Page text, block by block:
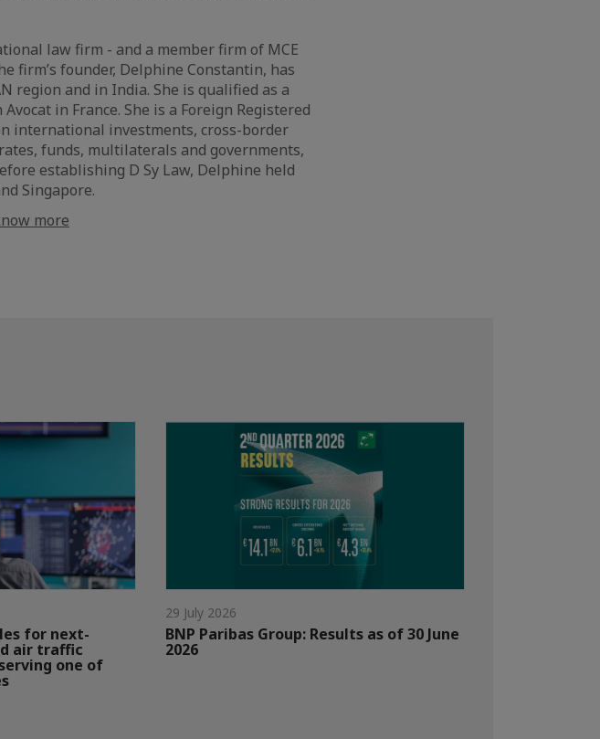
law firm - and a member firm of MCE
firm’s founder, Delphine Constantin, has
region and in India. She is qualified as a
in France. She is a Foreign Registered
international investments, cross-border
funds, multilaterals and governments,
establishing D Sy Law, Delphine held
Singapore.
more
for next-
air traffic
one of
29 July 2026
BNP Paribas Group: Results as of 30 June
2026